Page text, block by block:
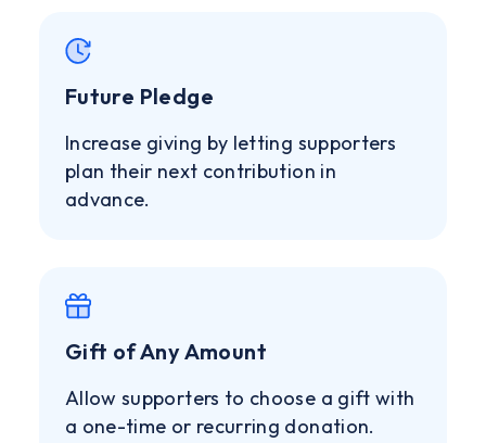
Future Pledge
Increase giving by letting supporters
plan their next contribution in
advance.
Gift of Any Amount
Allow supporters to choose a gift with
a one-time or recurring donation.